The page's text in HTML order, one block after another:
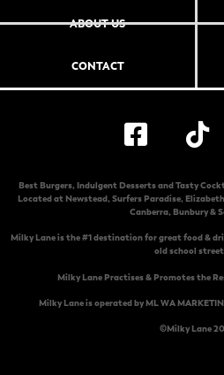
ABOUT US
CONTACT
Best Burgers, Indulgent Desserts and Tasty
Located at Newstead, Surfers Paradise,
Canberra, Bunbury &
Milky Lane is the #1 destination for great food &
old school
Milky Lane Practises & Promotes the
Milky Lane is operated by ML WA
©Milky Lane